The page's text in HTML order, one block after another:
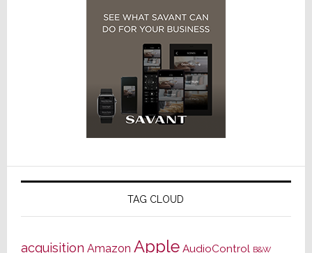
TAG CLOUD
acquisition Amazon Apple AudioControl B&W